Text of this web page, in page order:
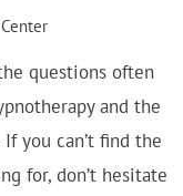
questions often
and the
you can’t find the
for, don’t hesitate